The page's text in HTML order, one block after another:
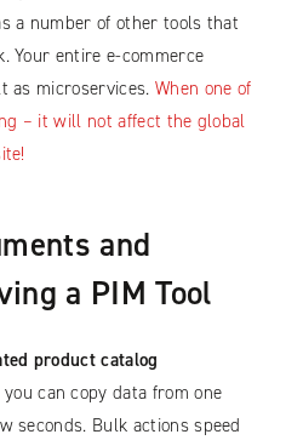
a number of other tools that
Your entire e-commerce
as microservices. When one of
– it will not affect the global
and
a PIM Tool
product catalog
can copy data from one
seconds. Bulk actions speed